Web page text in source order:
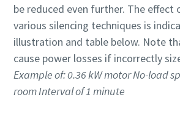
Get your tools calibrated
Momentum Talks
Discover inspirational and engaging
Watch
be reduced even further. The effect
various silencing techniques is
illustration and table below. Note
cause power losses if incorrectly
Example of: 0.36 kW motor No-load
room Interval of 1 minute